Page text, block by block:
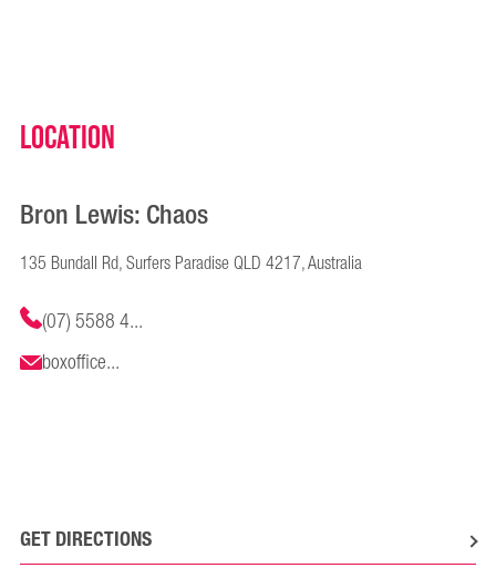
Location
Bron Lewis: Chaos
135 Bundall Rd, Surfers Paradise QLD 4217, Australia
(07) 5588 4...
boxoffice...
GET DIRECTIONS